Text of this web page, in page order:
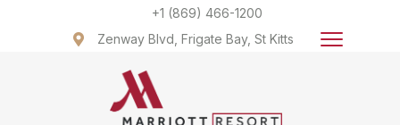
+1 (869) 466-1200
Zenway Blvd, Frigate Bay, St Kitts